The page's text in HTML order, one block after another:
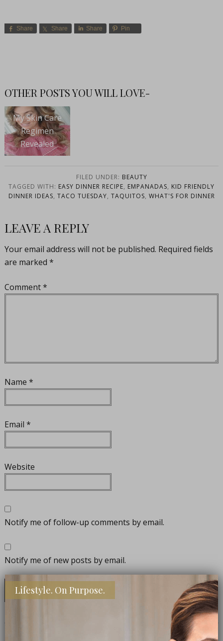
Share Share Share Pin
OTHER POSTS YOU WILL LOVE-
My Skin Care
Regimen
Revealed
FILED UNDER: BEAUTY
TAGGED WITH: EASY DINNER RECIPE, EMPANADAS, KID FRIENDLY
DINNER IDEAS, TACO TUESDAY, TAQUITOS, WHAT'S FOR DINNER
LEAVE A REPLY
Your email address will not be published. Required fields
are marked *
Comment*
Name *
Email *
Website
Notify me of follow-up comments by email.
Notify me of new posts by email.
Lifestyle. On Purpose.